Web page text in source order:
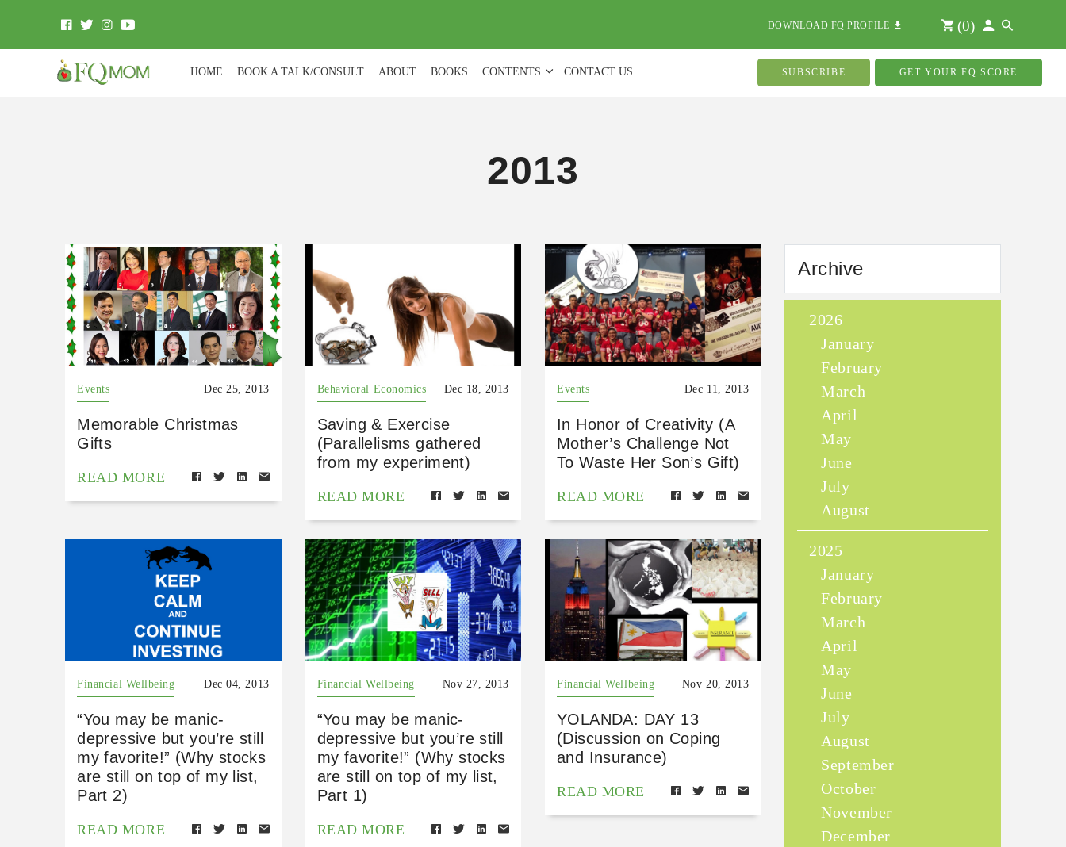
DOWNLOAD FQ PROFILE (0)
HOME BOOK A TALK/CONSULT ABOUT BOOKS CONTENTS CONTACT US SUBSCRIBE GET YOUR FQ SCORE
2013
Events Dec 25, 2013
Memorable Christmas
Gifts
READ MORE
Behavioral Economics Dec 18, 2013
Saving & Exercise
(Parallelisms gathered
from my experiment)
READ MORE
Events Dec 11, 2013
In Honor of Creativity (A
Mother’s Challenge Not
To Waste Her Son’s Gift)
READ MORE
Financial Wellbeing Dec 04, 2013
“You may be manic-
depressive but you’re still
my favorite!” (Why stocks
are still on top of my list,
Part 2)
READ MORE
Financial Wellbeing Nov 27, 2013
“You may be manic-
depressive but you’re still
my favorite!” (Why stocks
are still on top of my list,
Part 1)
READ MORE
Financial Wellbeing Nov 20, 2013
YOLANDA: DAY 13
(Discussion on Coping
and Insurance)
READ MORE
Archive
2026
January
February
March
April
May
June
July
August
2025
January
February
March
April
May
June
July
August
September
October
November
December